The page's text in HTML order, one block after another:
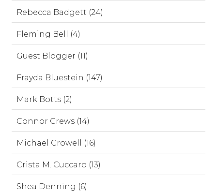
Rebecca Badgett (24)
Fleming Bell (4)
Guest Blogger (11)
Frayda Bluestein (147)
Mark Botts (2)
Connor Crews (14)
Michael Crowell (16)
Crista M. Cuccaro (13)
Shea Denning (6)